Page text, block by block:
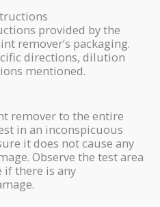
provided by the
remover’s packaging.
directions, dilution
mentioned.
remover to the entire
in an inconspicuous
it does not cause any
Observe the test area
if there is any